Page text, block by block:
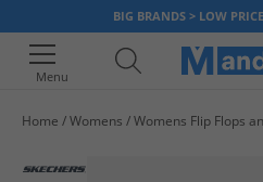
BIG BRANDS > LOW
Menu
Home Womens Womens Flip Flops